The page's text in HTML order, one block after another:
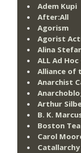
Adem Kupi
After:All
Agorism
Agorist
Alina
ALL Ad
Alliance of
Anarchist
Arthur
B. K.
Boston
Carol
Catallarchy